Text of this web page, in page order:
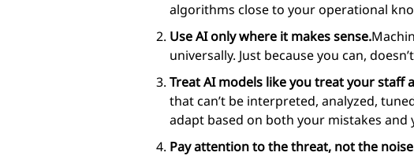
algorithms close to your operational
Use AI only where it makes sense.
universally. Just because you can,
Treat AI models like you treat your staff
that can’t be interpreted, analyzed,
adapt based on both your mistakes and
Pay attention to the threat, not the